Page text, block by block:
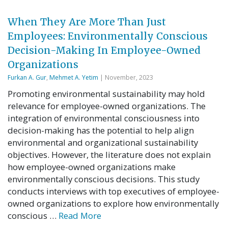
When They Are More Than Just
Employees: Environmentally Conscious
Decision-Making In Employee-Owned
Organizations
Furkan A. Gur, Mehmet A. Yetim | November, 2023
Promoting environmental sustainability may hold
relevance for employee-owned organizations. The
integration of environmental consciousness into
decision-making has the potential to help align
environmental and organizational sustainability
objectives. However, the literature does not explain
how employee-owned organizations make
environmentally conscious decisions. This study
conducts interviews with top executives of employee-
owned organizations to explore how environmentally
conscious … Read More